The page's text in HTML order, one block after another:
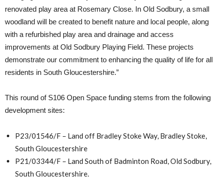
renovated play area at Rosemary Close. In Old Sodbury, a small
woodland will be created to benefit nature and local people, along
with a refurbished play area and drainage and access
improvements at Old Sodbury Playing Field. These projects
demonstrate our commitment to enhancing the quality of life for all
residents in South Gloucestershire.”
This round of S106 Open Space funding stems from the following
development sites:
P23/01546/F – Land off Bradley Stoke Way, Bradley Stoke,
South Gloucestershire
P21/03344/F – Land South of Badminton Road, Old Sodbury,
South Gloucestershire.